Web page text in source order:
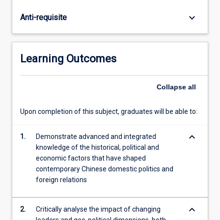
People's
Republic
of
China
to
era.
analyse
contemporary
domestic,
regional
For
more
Anti-requisite keyboard_arrow_down
Learning Outcomes
Collapse all
Upon completion of this subject, graduates will be able to:
1.
Demonstrate advanced and integrated
knowledge of the historical, political and
economic factors that have shaped
contemporary Chinese domestic politics and
foreign relations
keyboard_arrow_down
2.
Critically analyse the impact of changing
keyboard_arrow_down